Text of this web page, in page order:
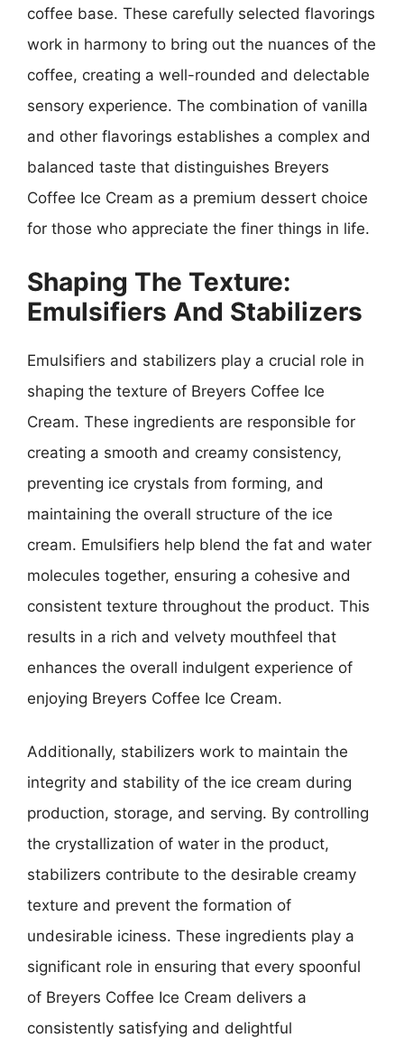
coffee base. These carefully selected flavorings
work in harmony to bring out the nuances of the
coffee, creating a well-rounded and delectable
sensory experience. The combination of vanilla
and other flavorings establishes a complex and
balanced taste that distinguishes Breyers
Coffee Ice Cream as a premium dessert choice
for those who appreciate the finer things in life.
Shaping The Texture:
Emulsifiers And Stabilizers
Emulsifiers and stabilizers play a crucial role in
shaping the texture of Breyers Coffee Ice
Cream. These ingredients are responsible for
creating a smooth and creamy consistency,
preventing ice crystals from forming, and
maintaining the overall structure of the ice
cream. Emulsifiers help blend the fat and water
molecules together, ensuring a cohesive and
consistent texture throughout the product. This
results in a rich and velvety mouthfeel that
enhances the overall indulgent experience of
enjoying Breyers Coffee Ice Cream.
Additionally, stabilizers work to maintain the
integrity and stability of the ice cream during
production, storage, and serving. By controlling
the crystallization of water in the product,
stabilizers contribute to the desirable creamy
texture and prevent the formation of
undesirable iciness. These ingredients play a
significant role in ensuring that every spoonful
of Breyers Coffee Ice Cream delivers a
consistently satisfying and delightful